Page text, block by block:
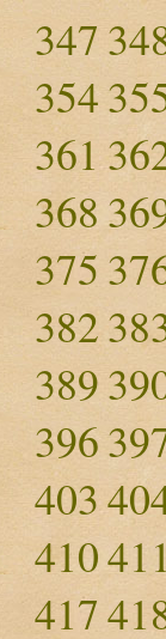
347
354
361
368
375
382
389
396
403
410
417